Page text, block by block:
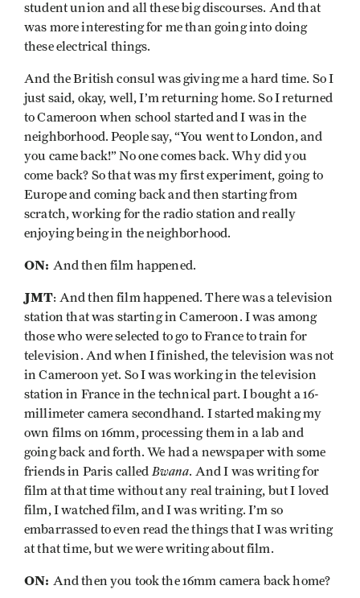
student union and all these big discourses. And that
was more interesting for me than going into doing
these electrical things.
And the British consul was giving me a hard time. So I
just said, okay, well, I’m returning home. So I returned
to Cameroon when school started and I was in the
neighborhood. People say, “You went to London, and
you came back!” No one comes back. Why did you
come back? So that was my first experiment, going to
Europe and coming back and then starting from
scratch, working for the radio station and really
enjoying being in the neighborhood.
ON: And then film happened.
JMT: And then film happened. There was a television
station that was starting in Cameroon. I was among
those who were selected to go to France to train for
television. And when I finished, the television was not
in Cameroon yet. So I was working in the television
station in France in the technical part. I bought a 16-
millimeter camera secondhand. I started making my
own films on 16mm, processing them in a lab and
going back and forth. We had a newspaper with some
friends in Paris called Bwana. And I was writing for
film at that time without any real training, but I loved
film, I watched film, and I was writing. I’m so
embarrassed to even read the things that I was writing
at that time, but we were writing about film.
ON: And then you took the 16mm camera back home?